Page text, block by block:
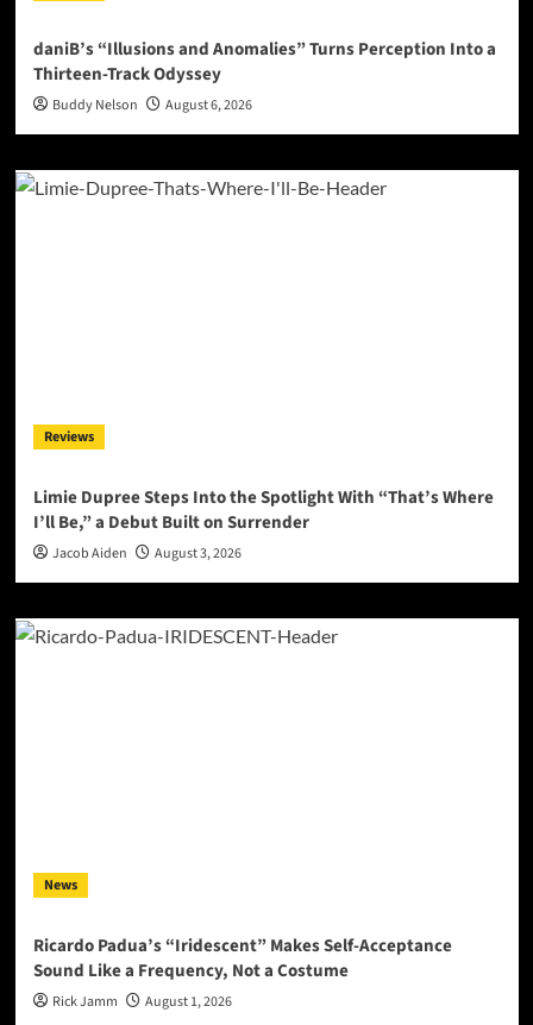
daniB’s “Illusions and Anomalies” Turns Perception Into a
Thirteen-Track Odyssey
Buddy Nelson August 6, 2026
Reviews
Limie Dupree Steps Into the Spotlight With “That’s Where
I’ll Be,” a Debut Built on Surrender
Jacob Aiden August 3, 2026
News
Ricardo Padua’s “Iridescent” Makes Self-Acceptance
Sound Like a Frequency, Not a Costume
Rick Jamm August 1, 2026